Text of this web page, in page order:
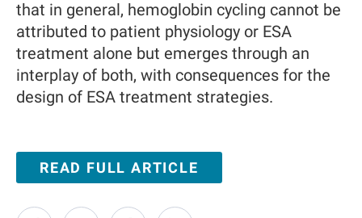
that in general, hemoglobin cycling cannot be
attributed to patient physiology or ESA
treatment alone but emerges through an
interplay of both, with consequences for the
design of ESA treatment strategies.
READ FULL ARTICLE